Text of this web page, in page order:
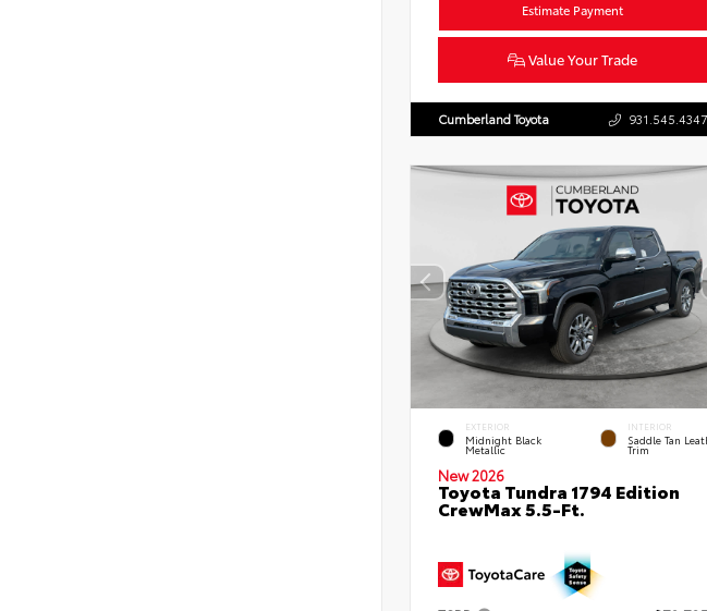
Estimate Payment
Value Your Trade
Cumberland Toyota 931.545.4347
EXTERIOR
Midnight Black
Metallic
INTERIOR
Saddle Tan
Trim
New 2026
Toyota Tundra 1794 Edition
CrewMax 5.5-Ft.